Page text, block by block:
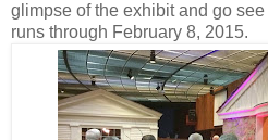
glimpse of the exhibit and go
runs through February 8, 2015.